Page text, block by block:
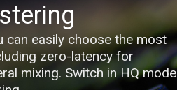
can easily choose the most
zero-latency for
mixing. Switch in HQ mode